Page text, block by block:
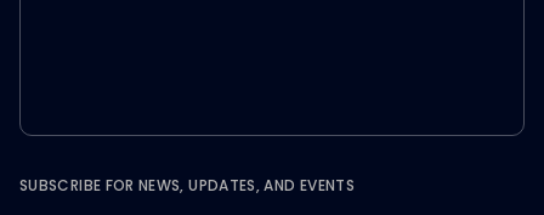
SUBSCRIBE FOR NEWS, UPDATES, AND EVENTS